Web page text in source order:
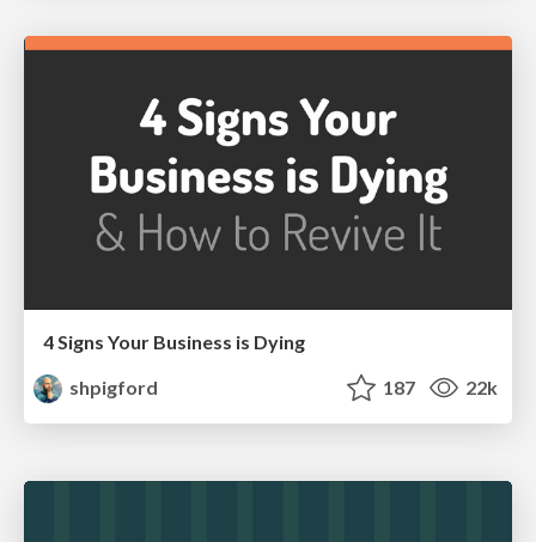
4 Signs Your Business is Dying
shpigford
187 22k